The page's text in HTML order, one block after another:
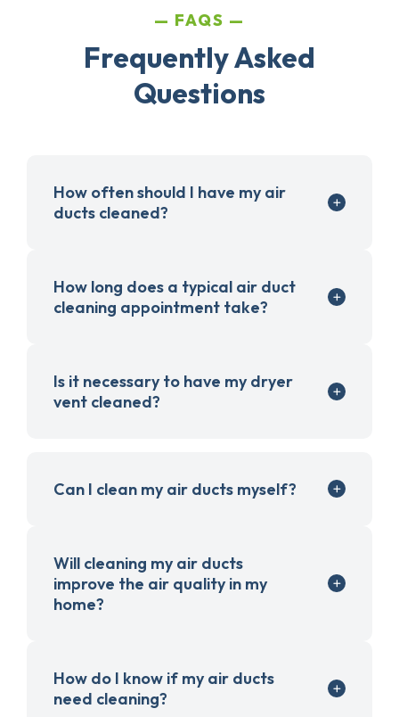
FAQS
Frequently Asked
Questions
How often should I have my air
ducts cleaned?
How long does a typical air duct
cleaning appointment take?
Is it necessary to have my dryer
vent cleaned?
Can I clean my air ducts myself?
Will cleaning my air ducts
improve the air quality in my
home?
How do I know if my air ducts
need cleaning?